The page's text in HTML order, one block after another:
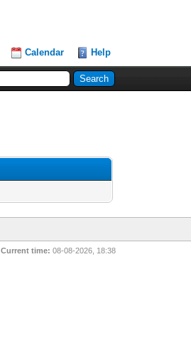
Calendar Help
Current time: 08-08-2026, 18:38